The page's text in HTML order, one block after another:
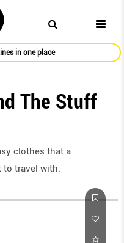
in one place
The Stuff
clothes that a
travel with.